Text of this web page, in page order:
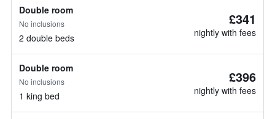
Double room
No inclusions
2 double beds
£341
nightly with fees
Double room
No inclusions
1 king bed
£396
nightly with fees